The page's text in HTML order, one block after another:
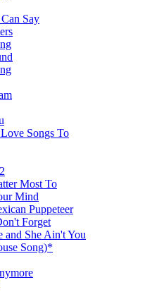
Say
Songs To
Most To
Mind
Puppeteer
Forget
and She Ain't You
Song)*